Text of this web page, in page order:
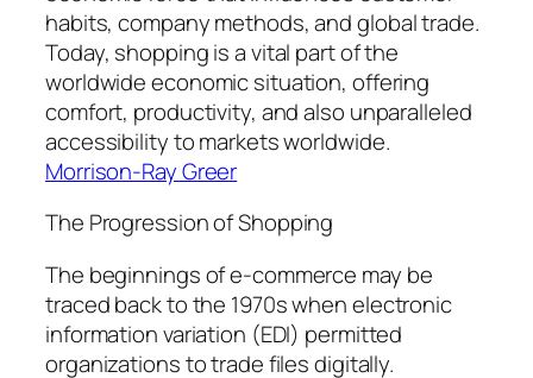
habits, company methods, and global trade.
Today, shopping is a vital part of the
worldwide economic situation, offering
comfort, productivity, and also unparalleled
accessibility to markets worldwide.
Morrison-Ray Greer
The Progression of Shopping
The beginnings of e-commerce may be
traced back to the 1970s when electronic
information variation (EDI) permitted
organizations to trade files digitally.